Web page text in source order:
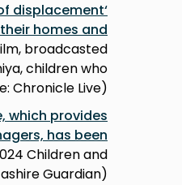
displacement
homes and
broadcasted
children who
Chronicle Live)
which provides
has been
Children and
Guardian)